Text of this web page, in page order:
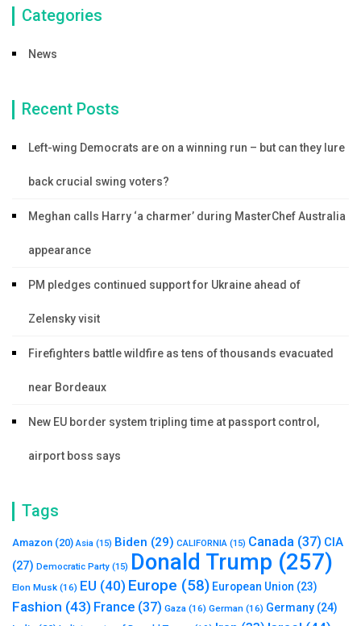
Categories
News
Recent Posts
Left-wing Democrats are on a winning run – but can they lure
back crucial swing voters?
Meghan calls Harry ‘a charmer’ during MasterChef Australia
appearance
PM pledges continued support for Ukraine ahead of
Zelensky visit
Firefighters battle wildfire as tens of thousands evacuated
near Bordeaux
New EU border system tripling time at passport control,
airport boss says
Tags
Amazon (20) Asia (15) Biden (29) CALIFORNIA (15) Canada (37) CIA
(27) Democratic Party (15) Donald Trump (257)
Elon Musk (16) EU (40) Europe (58) European Union (23)
Fashion (43) France (37) Gaza (16) German (16) Germany (24)